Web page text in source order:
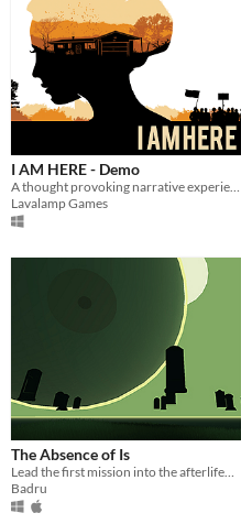
I AM HERE - Demo
Lavalamp Games
The Absence of Is
Lead the first mission into the afterlife—are these just hallucinations, or are you on your way to another world?
Badru